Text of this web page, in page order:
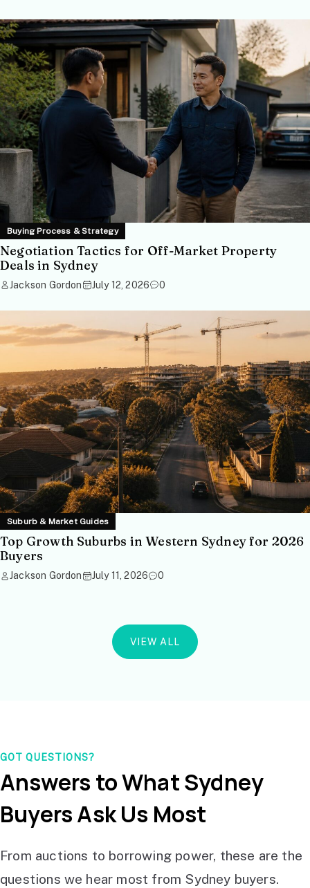
Buying Process & Strategy
Negotiation Tactics for Off-Market Property
Deals in Sydney
Jackson Gordon July 12, 2026 0
Suburb & Market Guides
Top Growth Suburbs in Western Sydney for 2026
Buyers
Jackson Gordon July 11, 2026 0
VIEW ALL
GOT QUESTIONS?
Answers to What Sydney
Buyers Ask Us Most
From auctions to borrowing power, these are the
questions we hear most from Sydney buyers.